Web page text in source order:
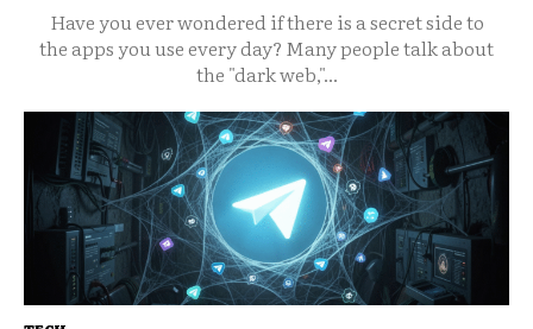
Have you ever wondered if there is a secret side to
the apps you use every day? Many people talk about
the "dark web,"...